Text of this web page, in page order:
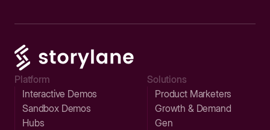
Platform
Interactive Demos
Sandbox Demos
Hubs
Solutions
Product Marketers
Growth & Demand
Gen